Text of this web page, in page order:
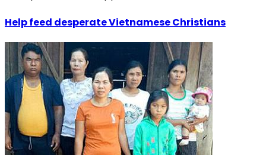
Help feed desperate Vietnamese Christians